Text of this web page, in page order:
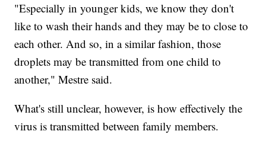
"Especially in younger kids, we know they don't
like to wash their hands and they may be to close to
each other. And so, in a similar fashion, those
droplets may be transmitted from one child to
another," Mestre said.
What's still unclear, however, is how effectively the
virus is transmitted between family members.